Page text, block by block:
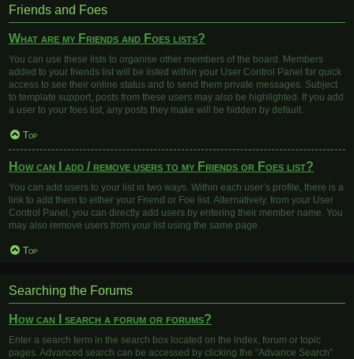
Friends and Foes
What are my Friends and Foes lists?
You can use these lists to organise other members of the board. Members
added to your friends list will be listed within your User Control Panel for quick
access to see their online status and to send them private messages. Subject
to template support, posts from these users may also be highlighted. If you add
a user to your foes list, any posts they make will be hidden by default.
Top
How can I add / remove users to my Friends or Foes list?
You can add users to your list in two ways. Within each user’s profile, there is a
link to add them to either your Friend or Foe list. Alternatively, from your User
Control Panel, you can directly add users by entering their member name. You
may also remove users from your list using the same page.
Top
Searching the Forums
How can I search a forum or forums?
Enter a search term in the search box located on the index, forum or topic
pages. Advanced search can be accessed by clicking the “Advance Search”